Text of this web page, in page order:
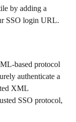
by adding a
SSO login URL.
based protocol
authenticate a
XML
SSO protocol,